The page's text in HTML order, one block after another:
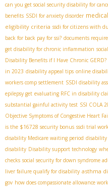
can you get social security disability for
benefits SSDI for anxiety disorder
eligibility criteria ssdi for citizens with
back for back pay for ssi? documents
get disability for chronic inflammation
Disability Benefits if I Have Chronic GERD?
in 2023 disability appeal tips online
workers comp settlement SSDI disability
epilepsy get evaluating RFC in disability
substantial gainful activity test SSI COLA
Objective Symptoms of Congestive Heart
is the $16728 security bonus ssdi trial
disability Medicare waiting period disability
disability Disability support technology
checks social security for down syndrome
liver failure qualify for disability asthma
gov how does compassionate allowance work